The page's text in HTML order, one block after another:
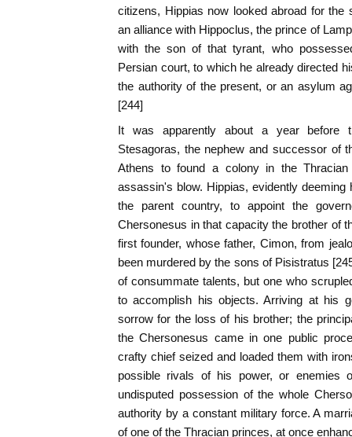
citizens, Hippias now looked abroad for the
an alliance with Hippoclus, the prince of
with the son of that tyrant, who
Persian court, to which he already directed
the authority of the present, or an asylum
[244]
It was apparently about a year before
Stesagoras, the nephew and successor of
Athens to found a colony in the
assassin's blow. Hippias, evidently
the parent country, to appoint the
Chersonesus in that capacity the brother of
first founder, whose father, Cimon, from
been murdered by the sons of Pisistratus
of consummate talents, but one who
to accomplish his objects. Arriving at his
sorrow for the loss of his brother; the
the Chersonesus came in one public
crafty chief seized and loaded them with
possible rivals of his power, or enemies
undisputed possession of the whole
authority by a constant military force. A
of one of the Thracian princes, at once